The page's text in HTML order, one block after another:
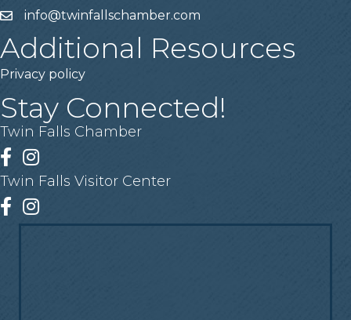
Emailinfo@twinfallschamber.com
Additional Resources
Privacy policy
Stay Connected!
Twin Falls Chamber
Facebook
Instagram
Twin Falls Visitor Center
Facebook
Instagram